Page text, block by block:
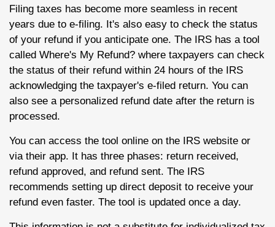
Filing taxes has become more seamless in recent
years due to e-filing. It's also easy to check the status
of your refund if you anticipate one. The IRS has a tool
called Where's My Refund? where taxpayers can check
the status of their refund within 24 hours of the IRS
acknowledging the taxpayer's e-filed return. You can
also see a personalized refund date after the return is
processed.
You can access the tool online on the IRS website or
via their app. It has three phases: return received,
refund approved, and refund sent. The IRS
recommends setting up direct deposit to receive your
refund even faster. The tool is updated once a day.